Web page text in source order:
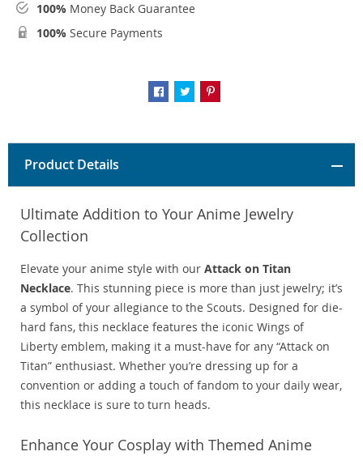
100% Money Back Guarantee
100% Secure Payments
Product Details
Ultimate Addition to Your Anime Jewelry
Collection
Elevate your anime style with our Attack on Titan
Necklace. This stunning piece is more than just jewelry; it’s
a symbol of your allegiance to the Scouts. Designed for die-
hard fans, this necklace features the iconic Wings of
Liberty emblem, making it a must-have for any “Attack on
Titan” enthusiast. Whether you’re dressing up for a
convention or adding a touch of fandom to your daily wear,
this necklace is sure to turn heads.
Enhance Your Cosplay with Themed Anime